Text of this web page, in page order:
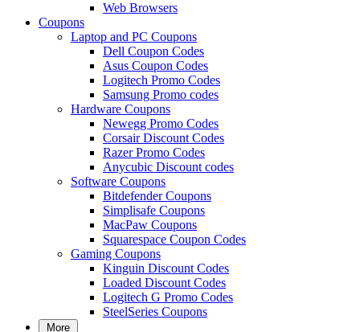
Web Browsers
Coupons
Laptop and PC Coupons
Dell Coupon Codes
Asus Coupon Codes
Logitech Promo Codes
Samsung Promo codes
Hardware Coupons
Newegg Promo Codes
Corsair Discount Codes
Razer Promo Codes
Anycubic Discount codes
Software Coupons
Bitdefender Coupons
Simplisafe Coupons
MacPaw Coupons
Squarespace Coupon Codes
Gaming Coupons
Kinguin Discount Codes
Loaded Discount Codes
Logitech G Promo Codes
SteelSeries Coupons